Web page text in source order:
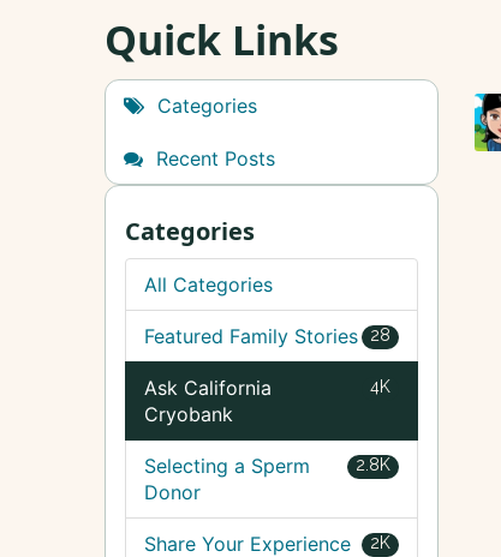
Quick Links
Categories
Recent Posts
Categories
All Categories
28
Featured Family Stories
4K
Ask California
Cryobank
2.8K
Selecting a Sperm
Donor
2K
Share Your Experience